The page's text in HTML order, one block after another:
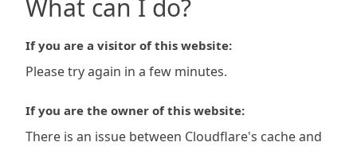
What can I do?
If you are a visitor of this website:
Please try again in a few minutes.
If you are the owner of this website:
There is an issue between Cloudflare's cache and